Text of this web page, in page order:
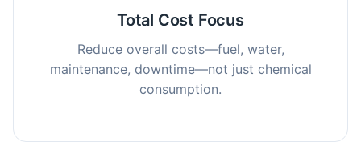
Total Cost Focus
Reduce overall costs—fuel, water,
maintenance, downtime—not just chemical
consumption.